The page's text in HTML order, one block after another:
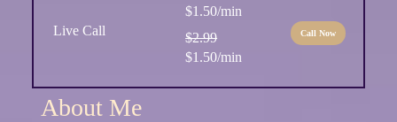
$1.50/min
Live Call
$2.99
$1.50/min
Call Now
About Me